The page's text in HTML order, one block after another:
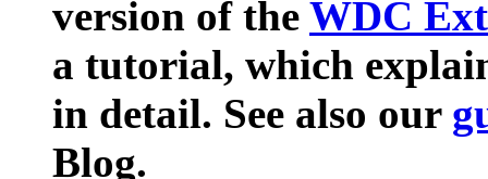
version of the WDC
a tutorial, which
in detail. See also our
Blog.